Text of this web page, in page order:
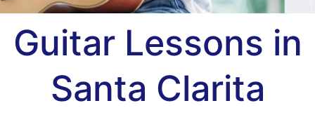
Guitar Lessons in
Santa Clarita